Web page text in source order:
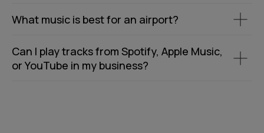
What music is best for an airport?
Can I play tracks from Spotify, Apple Music,
or YouTube in my business?